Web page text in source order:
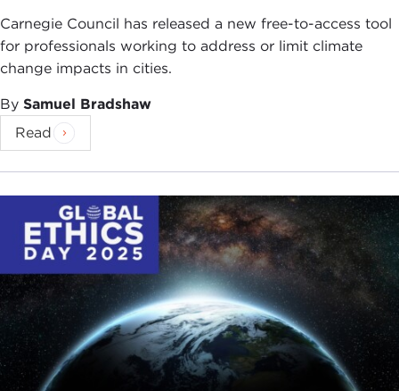
Carnegie Council has released a new free-to-access tool
for professionals working to address or limit climate
change impacts in cities.
By Samuel Bradshaw
Read